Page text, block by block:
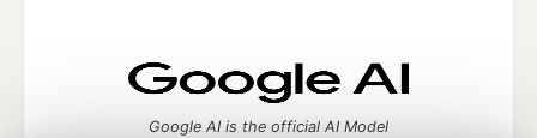
Google AI is the official AI Model